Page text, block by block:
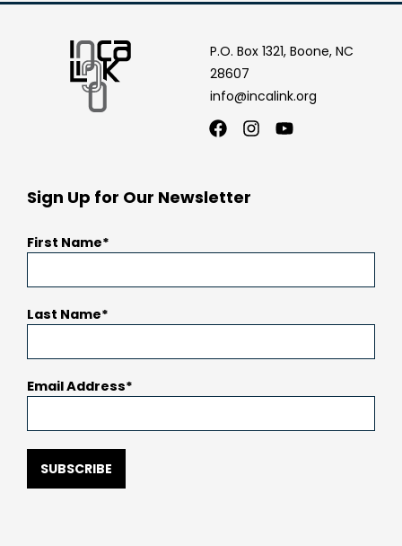
P.O. Box 1321, Boone, NC
28607
info@incalink.org
Facebook
Instagram
Youtube
Sign Up for Our Newsletter
First Name
Last Name
Email Address
SUBSCRIBE